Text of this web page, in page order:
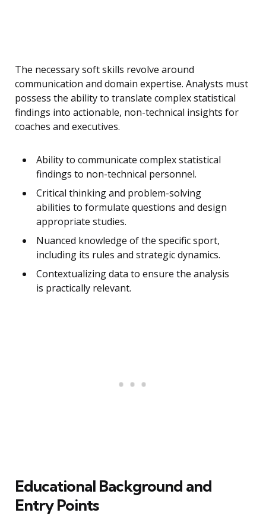
The necessary soft skills revolve around
communication and domain expertise. Analysts must
possess the ability to translate complex statistical
findings into actionable, non-technical insights for
coaches and executives.
Ability to communicate complex statistical
findings to non-technical personnel.
Critical thinking and problem-solving
abilities to formulate questions and design
appropriate studies.
Nuanced knowledge of the specific sport,
including its rules and strategic dynamics.
Contextualizing data to ensure the analysis
is practically relevant.
Educational Background and
Entry Points